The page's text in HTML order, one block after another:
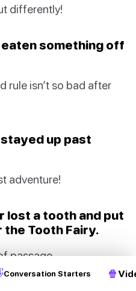
differently!
eaten something off
rule isn’t so bad after
up past
adventure!
lost a tooth and put
Tooth Fairy.
passage.
Conversation Starters 🍿